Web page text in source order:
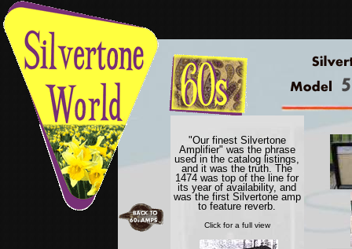
"Our finest Silvertone
Amplifier" was the phrase
used in the catalog listings,
and it was the truth. The
1474 was top of the line for
its year of availability, and
was the first Silvertone amp
to feature reverb.
Click for a full view